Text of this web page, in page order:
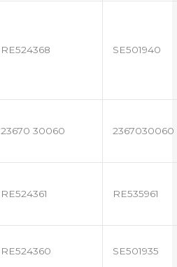
RE524368 SE501940
23670 30060 2367030060
RE524361 RE535961
RE524360 SE501935